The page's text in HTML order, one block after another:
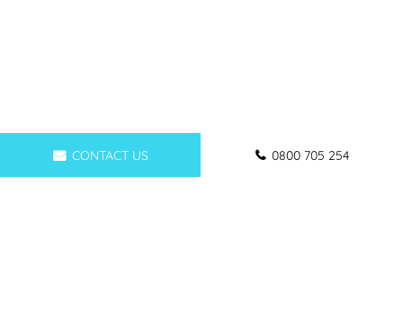
CONTACT US 0800 705 254